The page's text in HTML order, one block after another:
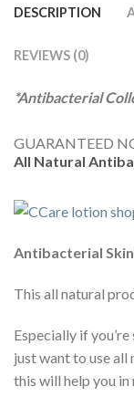
DESCRIPTION
REVIEWS (0)
*Antibacterial
GUARANTEED
All Natural
Antibacterial
This all natural
Especially if
just want to use all
this will help you in